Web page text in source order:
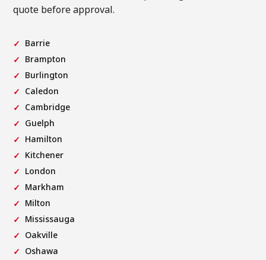
quote before approval.
Barrie
Brampton
Burlington
Caledon
Cambridge
Guelph
Hamilton
Kitchener
London
Markham
Milton
Mississauga
Oakville
Oshawa